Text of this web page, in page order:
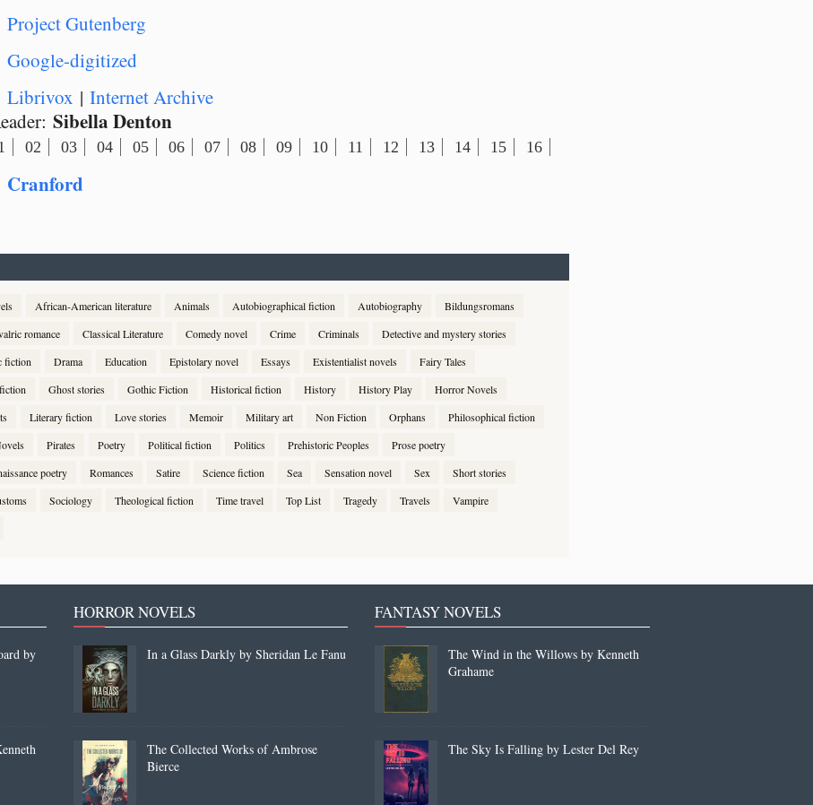
Project Gutenberg
Google-digitized
Librivox | Internet Archive
Sibella Denton
02 03 04 05 06 07 08 09 10 11 12 13 14 15 16
Cranford
African-American literature Animals Autobiographical fiction Autobiography
Bildungsromans
romance Classical Literature Comedy novel Crime Criminals
Detective and mystery stories
fiction Drama Education Epistolary novel Essays Existentialist novels
Fairy Tales
Ghost stories Gothic Fiction Historical fiction History History Play
Horror Novels
Literary fiction Love stories Memoir Military art Non Fiction Orphans
Philosophical fiction
Pirates Poetry Political fiction Politics Prehistoric Peoples
Prose poetry
poetry Romances Satire Science fiction Sea Sensation novel Sex
Short stories
Sociology Theological fiction Time travel Top List Tragedy Travels
Vampire
by
HORROR NOVELS
In a Glass Darkly by Sheridan Le Fanu
The Collected Works of Ambrose
Bierce
FANTASY NOVELS
The Wind in the Willows by Kenneth
Grahame
The Sky Is Falling by Lester Del Rey